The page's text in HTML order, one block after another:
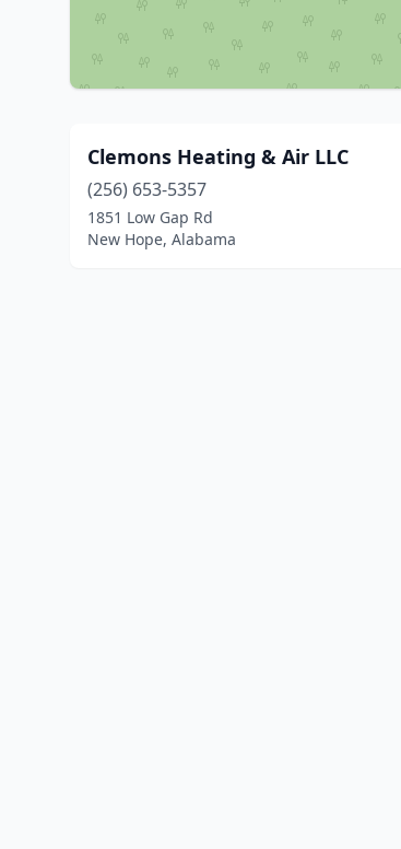
Clemons Heating & Air LLC
(256) 653-5357
1851 Low Gap Rd
New Hope, Alabama